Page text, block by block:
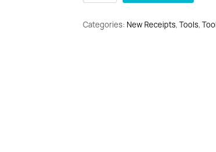
Allen
Categories: New Receipts, Tools,